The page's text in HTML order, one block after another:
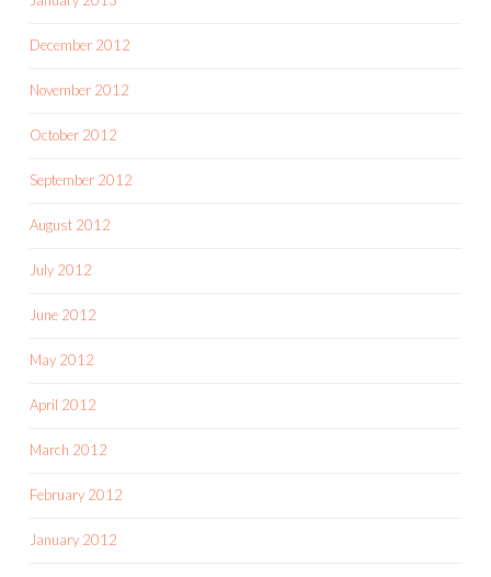
December 2012
November 2012
October 2012
September 2012
August 2012
July 2012
June 2012
May 2012
April 2012
March 2012
February 2012
January 2012